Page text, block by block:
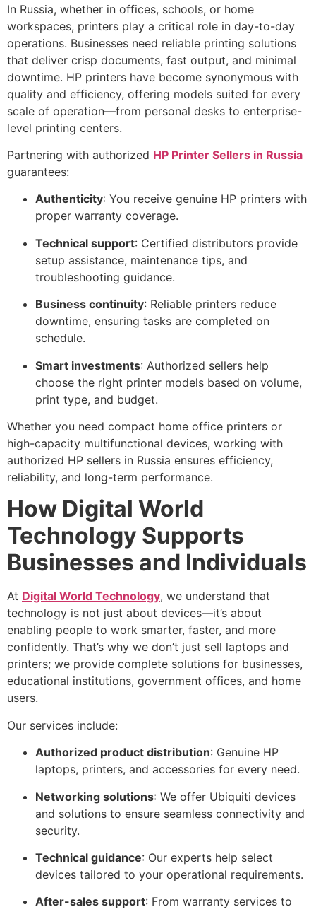
In Russia, whether in offices, schools, or home
workspaces, printers play a critical role in day-to-day
operations. Businesses need reliable printing solutions
that deliver crisp documents, fast output, and minimal
downtime. HP printers have become synonymous with
quality and efficiency, offering models suited for every
scale of operation—from personal desks to enterprise-
level printing centers.
Partnering with authorized HP Printer Sellers in Russia
guarantees:
Authenticity: You receive genuine HP printers with
proper warranty coverage.
Technical support: Certified distributors provide
setup assistance, maintenance tips, and
troubleshooting guidance.
Business continuity: Reliable printers reduce
downtime, ensuring tasks are completed on
schedule.
Smart investments: Authorized sellers help
choose the right printer models based on volume,
print type, and budget.
Whether you need compact home office printers or
high-capacity multifunctional devices, working with
authorized HP sellers in Russia ensures efficiency,
reliability, and long-term performance.
How Digital World
Technology Supports
Businesses and Individuals
At Digital World Technology, we understand that
technology is not just about devices—it’s about
enabling people to work smarter, faster, and more
confidently. That’s why we don’t just sell laptops and
printers; we provide complete solutions for businesses,
educational institutions, government offices, and home
users.
Our services include:
Authorized product distribution: Genuine HP
laptops, printers, and accessories for every need.
Networking solutions: We offer Ubiquiti devices
and solutions to ensure seamless connectivity and
security.
Technical guidance: Our experts help select
devices tailored to your operational requirements.
After-sales support: From warranty services to